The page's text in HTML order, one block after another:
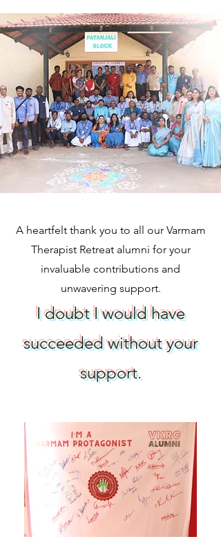
A heartfelt thank you to all our Varmam
Therapist Retreat alumni for your
invaluable contributions and
unwavering support.
I doubt I would have
succeeded without your
support.